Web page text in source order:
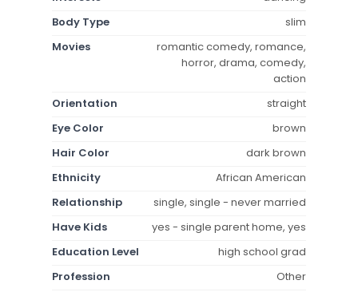
Body Type
slim
Movies
romantic comedy, romance,
horror, drama, comedy,
action
Orientation
straight
Eye Color
brown
Hair Color
dark brown
Ethnicity
African American
Relationship
single, single - never married
Have Kids
yes - single parent home, yes
Education Level
high school grad
Profession
Other